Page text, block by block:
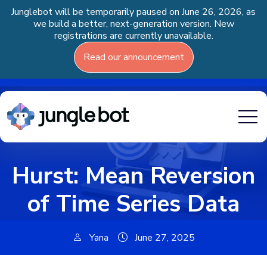
Junglebot will be temporarily paused on June 26, 2026, as
we build a better, next-generation version. New
registrations are currently unavailable.
Read our announcement
Hurst: Mean Reversion
of Time Series Data
Yana June 27, 2025